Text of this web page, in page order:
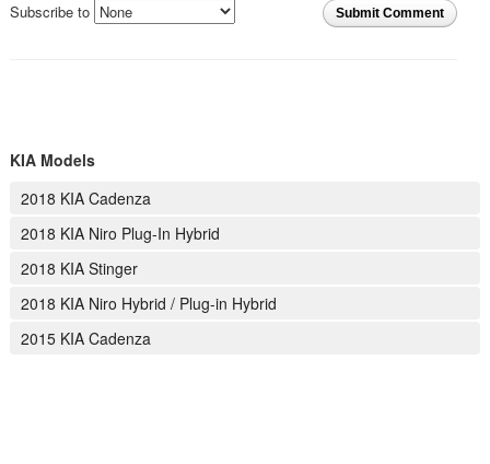
Submit Comment
Subscribe to
KIA Models
2018 KIA Cadenza
2018 KIA Niro Plug-In Hybrid
2018 KIA Stinger
2018 KIA Niro Hybrid / Plug-in Hybrid
2015 KIA Cadenza